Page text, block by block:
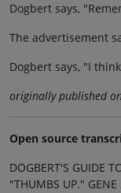
Dogbert says,
The advertisement
Dogbert says, "I
originally published
Open source
DOGBERT'S GUIDE
"THUMBS UP." GENE